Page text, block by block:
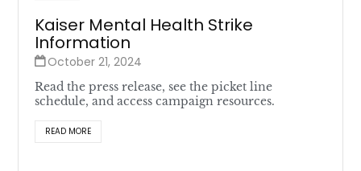
Kaiser Mental Health Strike
Information
October 21, 2024
Read the press release, see the picket line
schedule, and access campaign resources.
READ MORE